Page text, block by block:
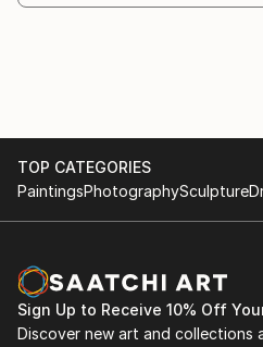
2015 DERVISH, 12' high
Laramie County Community
TOP CATEGORIES
PaintingsPhotographySculpture
Sign Up to Receive 10% Off
Discover new art and collections